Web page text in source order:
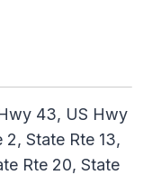
43, US Hwy
State Rte 13,
Rte 20, State